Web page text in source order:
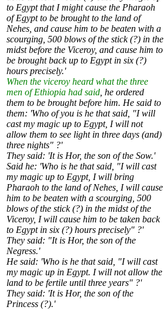
to Egypt that I might cause the Pharaoh
of Egypt to be brought to the land of
Nehes, and cause him to be beaten with a
scourging, 500 blows of the stick (?) in the
midst before the Viceroy, and cause him to
be brought back up to Egypt in six (?)
hours precisely.'
When the viceroy heard what the three
men of Ethiopia had said , he ordered
them to be brought before him. He said to
them: 'Who of you is he that said, "I will
cast my magic up to Egypt, I will not
allow them to see light in three days (and)
three nights" ?'
They said: 'It is Hor, the son of the Sow.'
Said he: 'Who is he that said, "I will cast
my magic up to Egypt, I will bring
Pharaoh to the land of Nehes, I will cause
him to be beaten with a scourging, 500
blows of the stick (?) in the midst of the
Viceroy, I will cause him to be taken back
to Egypt in six (?) hours precisely" ?'
They said: "It is Hor, the son of the
Negress.'
He said: 'Who is he that said, "I will cast
my magic up in Egypt. I will not allow the
land to be fertile until three years" ?'
They said: 'It is Hor, the son of the
Princess (?).'